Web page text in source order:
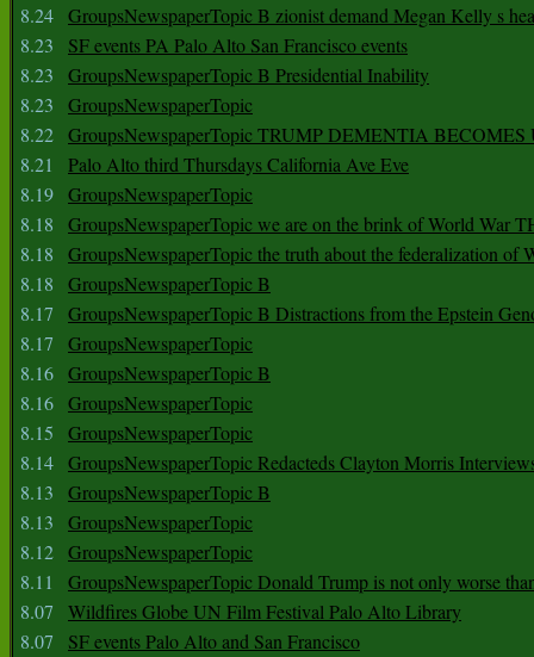
8.24 GroupsNewspaperTopic B zionist demand Megan Kelly s
8.23
SF events PA Palo Alto San Francisco events
8.23
GroupsNewspaperTopic B Presidential Inability
8.23
GroupsNewspaperTopic
8.22 GroupsNewspaperTopic TRUMP DEMENTIA
8.21
Palo Alto third Thursdays California Ave Eve
8.19 GroupsNewspaperTopic
8.18
GroupsNewspaperTopic we are on the brink of World War
8.18
GroupsNewspaperTopic the truth about the federalization of
8.18
GroupsNewspaperTopic B
8.17
GroupsNewspaperTopic B Distractions from the Epstein
8.17
GroupsNewspaperTopic
8.16 GroupsNewspaperTopic B
8.16 GroupsNewspaperTopic
8.15
GroupsNewspaperTopic
8.14 GroupsNewspaperTopic Redacteds Clayton Morris
8.13
GroupsNewspaperTopic B
8.13
GroupsNewspaperTopic
8.12 GroupsNewspaperTopic
8.11
GroupsNewspaperTopic Donald Trump is not only worse
8.07
Wildfires Globe UN Film Festival Palo Alto Library
8.07
SF events Palo Alto and San Francisco